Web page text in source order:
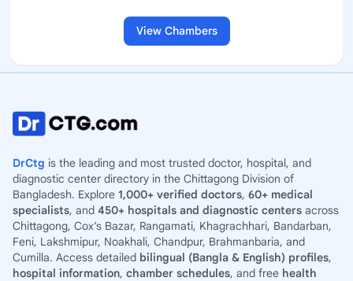
View Chambers
DrCtg is the leading and most trusted doctor, hospital, and
diagnostic center directory in the Chittagong Division of
Bangladesh. Explore 1,000+ verified doctors, 60+ medical
specialists, and 450+ hospitals and diagnostic centers across
Chittagong, Cox’s Bazar, Rangamati, Khagrachhari, Bandarban,
Feni, Lakshmipur, Noakhali, Chandpur, Brahmanbaria, and
Cumilla. Access detailed bilingual (Bangla & English) profiles,
hospital information, chamber schedules, and free health